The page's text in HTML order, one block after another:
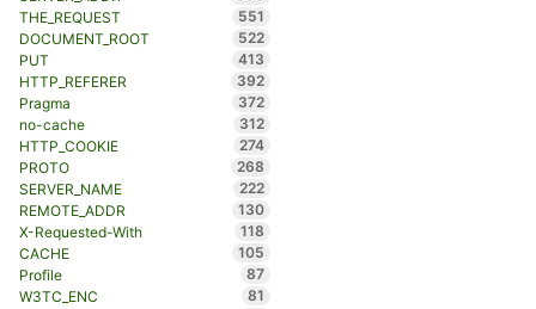
THE_REQUEST
551
DOCUMENT_ROOT
522
PUT
413
HTTP_REFERER
392
Pragma
372
no-cache
312
HTTP_COOKIE
274
PROTO
268
SERVER_NAME
222
REMOTE_ADDR
130
X-Requested-With
118
CACHE
105
Profile
87
W3TC_ENC
81